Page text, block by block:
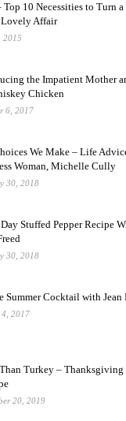
Top 10 Necessities to Turn
Affair
2015
the Impatient Mother
Chicken
6, 2017
We Make – Life
Woman, Michelle Cully
30, 2018
Day Stuffed Pepper Recipe
30, 2018
Summer Cocktail with
4, 2017
Turkey – Thanksgiving
20, 2019